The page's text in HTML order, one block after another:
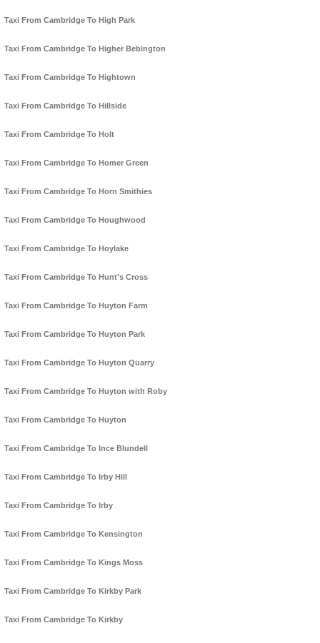
Taxi From Cambridge To High Park
Taxi From Cambridge To Higher Bebington
Taxi From Cambridge To Hightown
Taxi From Cambridge To Hillside
Taxi From Cambridge To Holt
Taxi From Cambridge To Homer Green
Taxi From Cambridge To Horn Smithies
Taxi From Cambridge To Houghwood
Taxi From Cambridge To Hoylake
Taxi From Cambridge To Hunt's Cross
Taxi From Cambridge To Huyton Farm
Taxi From Cambridge To Huyton Park
Taxi From Cambridge To Huyton Quarry
Taxi From Cambridge To Huyton with Roby
Taxi From Cambridge To Huyton
Taxi From Cambridge To Ince Blundell
Taxi From Cambridge To Irby Hill
Taxi From Cambridge To Irby
Taxi From Cambridge To Kensington
Taxi From Cambridge To Kings Moss
Taxi From Cambridge To Kirkby Park
Taxi From Cambridge To Kirkby